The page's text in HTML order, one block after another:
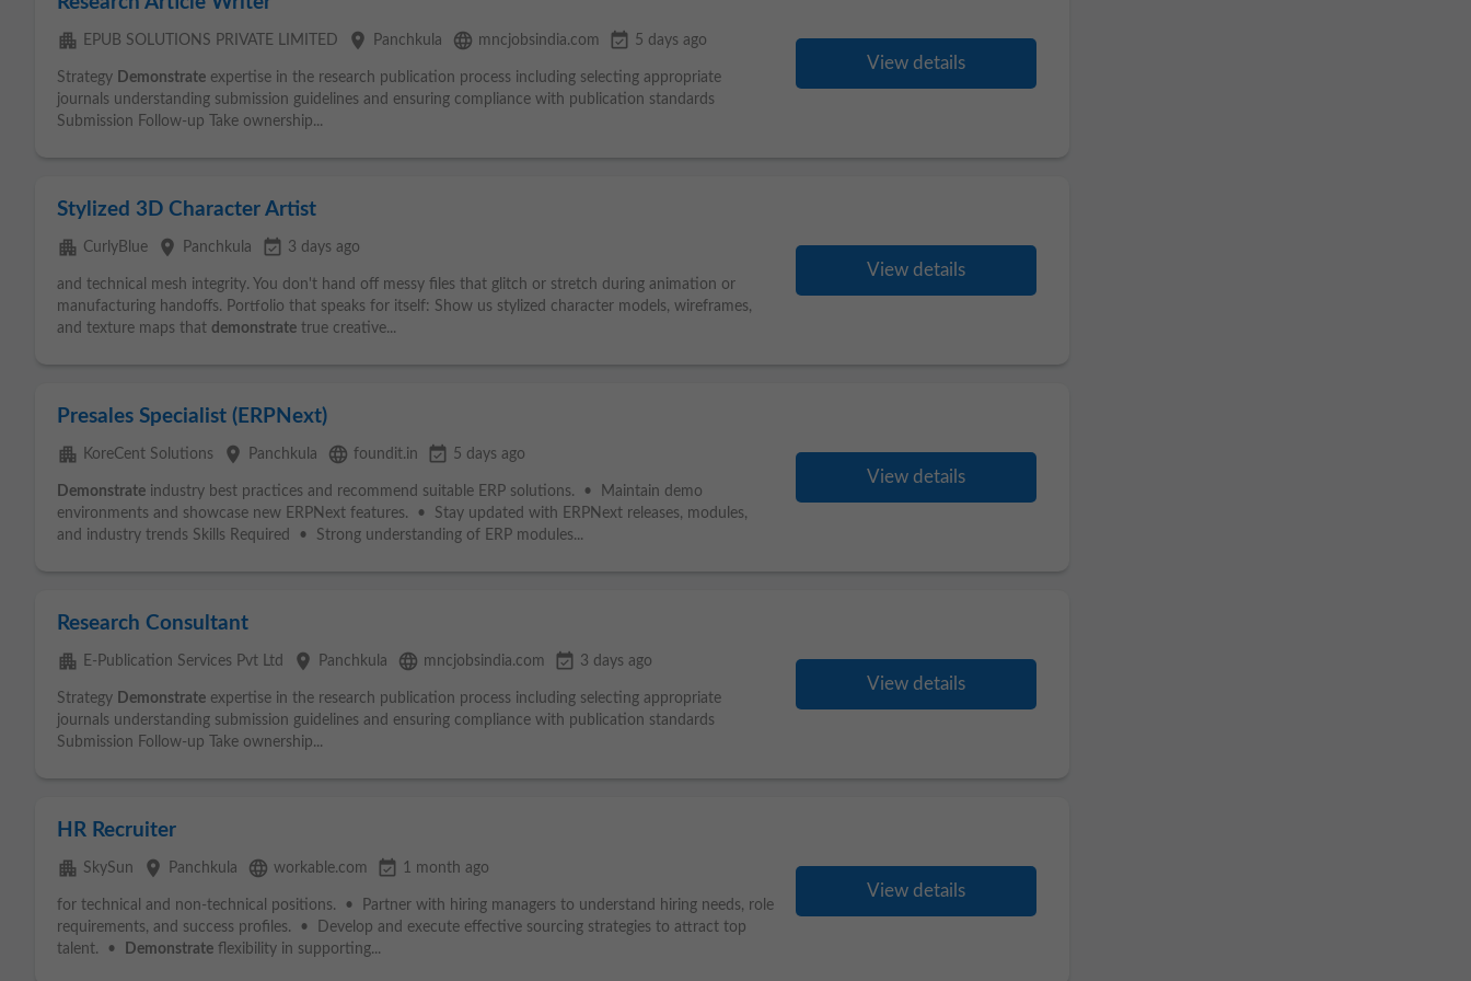
apartment EPUB SOLUTIONS PRIVATE LIMITED place Panchkula language mncjobsindia.com event_available 5 days ago
Strategy Demonstrate expertise in the research publication process including selecting appropriate
journals understanding submission guidelines and ensuring compliance with publication standards
Submission Follow-up Take ownership...
View details
Stylized 3D Character Artist
apartment CurlyBlue place Panchkula event_available 3 days ago
and technical mesh integrity. You don't hand off messy files that glitch or stretch during animation or
manufacturing handoffs. Portfolio that speaks for itself: Show us stylized character models, wireframes,
and texture maps that demonstrate true creative...
View details
Presales Specialist (ERPNext)
apartment KoreCent Solutions place Panchkula language foundit.in event_available 5 days ago
Demonstrate industry best practices and recommend suitable ERP solutions. • Maintain demo
environments and showcase new ERPNext features. • Stay updated with ERPNext releases, modules,
and industry trends Skills Required • Strong understanding of ERP modules...
View details
Research Consultant
apartment E-Publication Services Pvt Ltd place Panchkula language mncjobsindia.com event_available 3 days ago
Strategy Demonstrate expertise in the research publication process including selecting appropriate
journals understanding submission guidelines and ensuring compliance with publication standards
Submission Follow-up Take ownership...
View details
HR Recruiter
apartment SkySun place Panchkula language workable.com event_available 1 month ago
for technical and non-technical positions. • Partner with hiring managers to understand hiring needs, role
requirements, and success profiles. • Develop and execute effective sourcing strategies to attract top
talent. •
Demonstrate flexibility in supporting...
View details